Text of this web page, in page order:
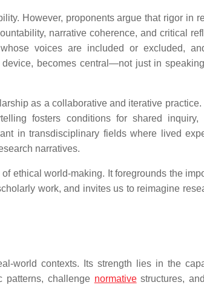
However, proponents argue that rigor in
narrative coherence, and critical
voices are included or excluded,
becomes central—not just in
as a collaborative and iterative practice.
fosters conditions for shared inquiry,
in transdisciplinary fields where lived
narratives.
ethical world-making. It foregrounds the
work, and invites us to reimagine
world contexts. Its strength lies in the
patterns, challenge normativestructures,